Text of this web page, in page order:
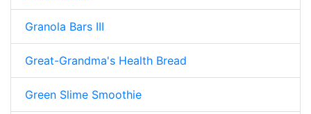
Granola Bars III
Great-Grandma's Health Bread
Green Slime Smoothie